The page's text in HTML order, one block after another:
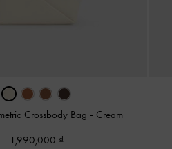
Crossbody Bag - Cream
1,990,000